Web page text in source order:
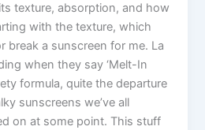
texture, absorption, and how
with the texture, which
break a sunscreen for me. La
when they say ‘Melt-In
formula, quite the departure
sunscreens we’ve all
on at some point. This stuff